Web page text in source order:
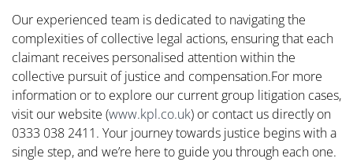
Our experienced team is dedicated to navigating the
complexities of collective legal actions, ensuring that each
claimant receives personalised attention within the
collective pursuit of justice and compensation.​For more
information or to explore our current group litigation cases,
visit our website (www.kpl.co.uk) or contact us directly on
0333 038 2411. Your journey towards justice begins with a
single step, and we’re here to guide you through each one.